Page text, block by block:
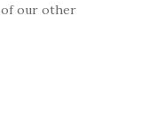
of our other